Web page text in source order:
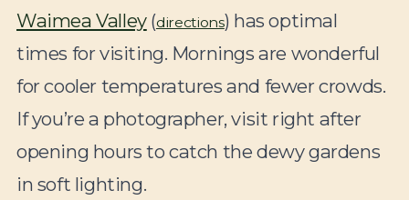
Waimea Valley(directions) has optimal
times for visiting. Mornings are wonderful
for cooler temperatures and fewer crowds.
If you’re a photographer, visit right after
opening hours to catch the dewy gardens
in soft lighting.